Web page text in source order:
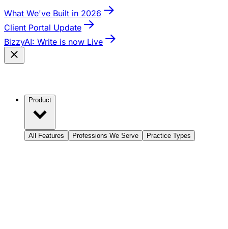
What We've Built in 2026
Client Portal Update
BizzyAI: Write is now Live
Product
All Features Professions We Serve Practice Types